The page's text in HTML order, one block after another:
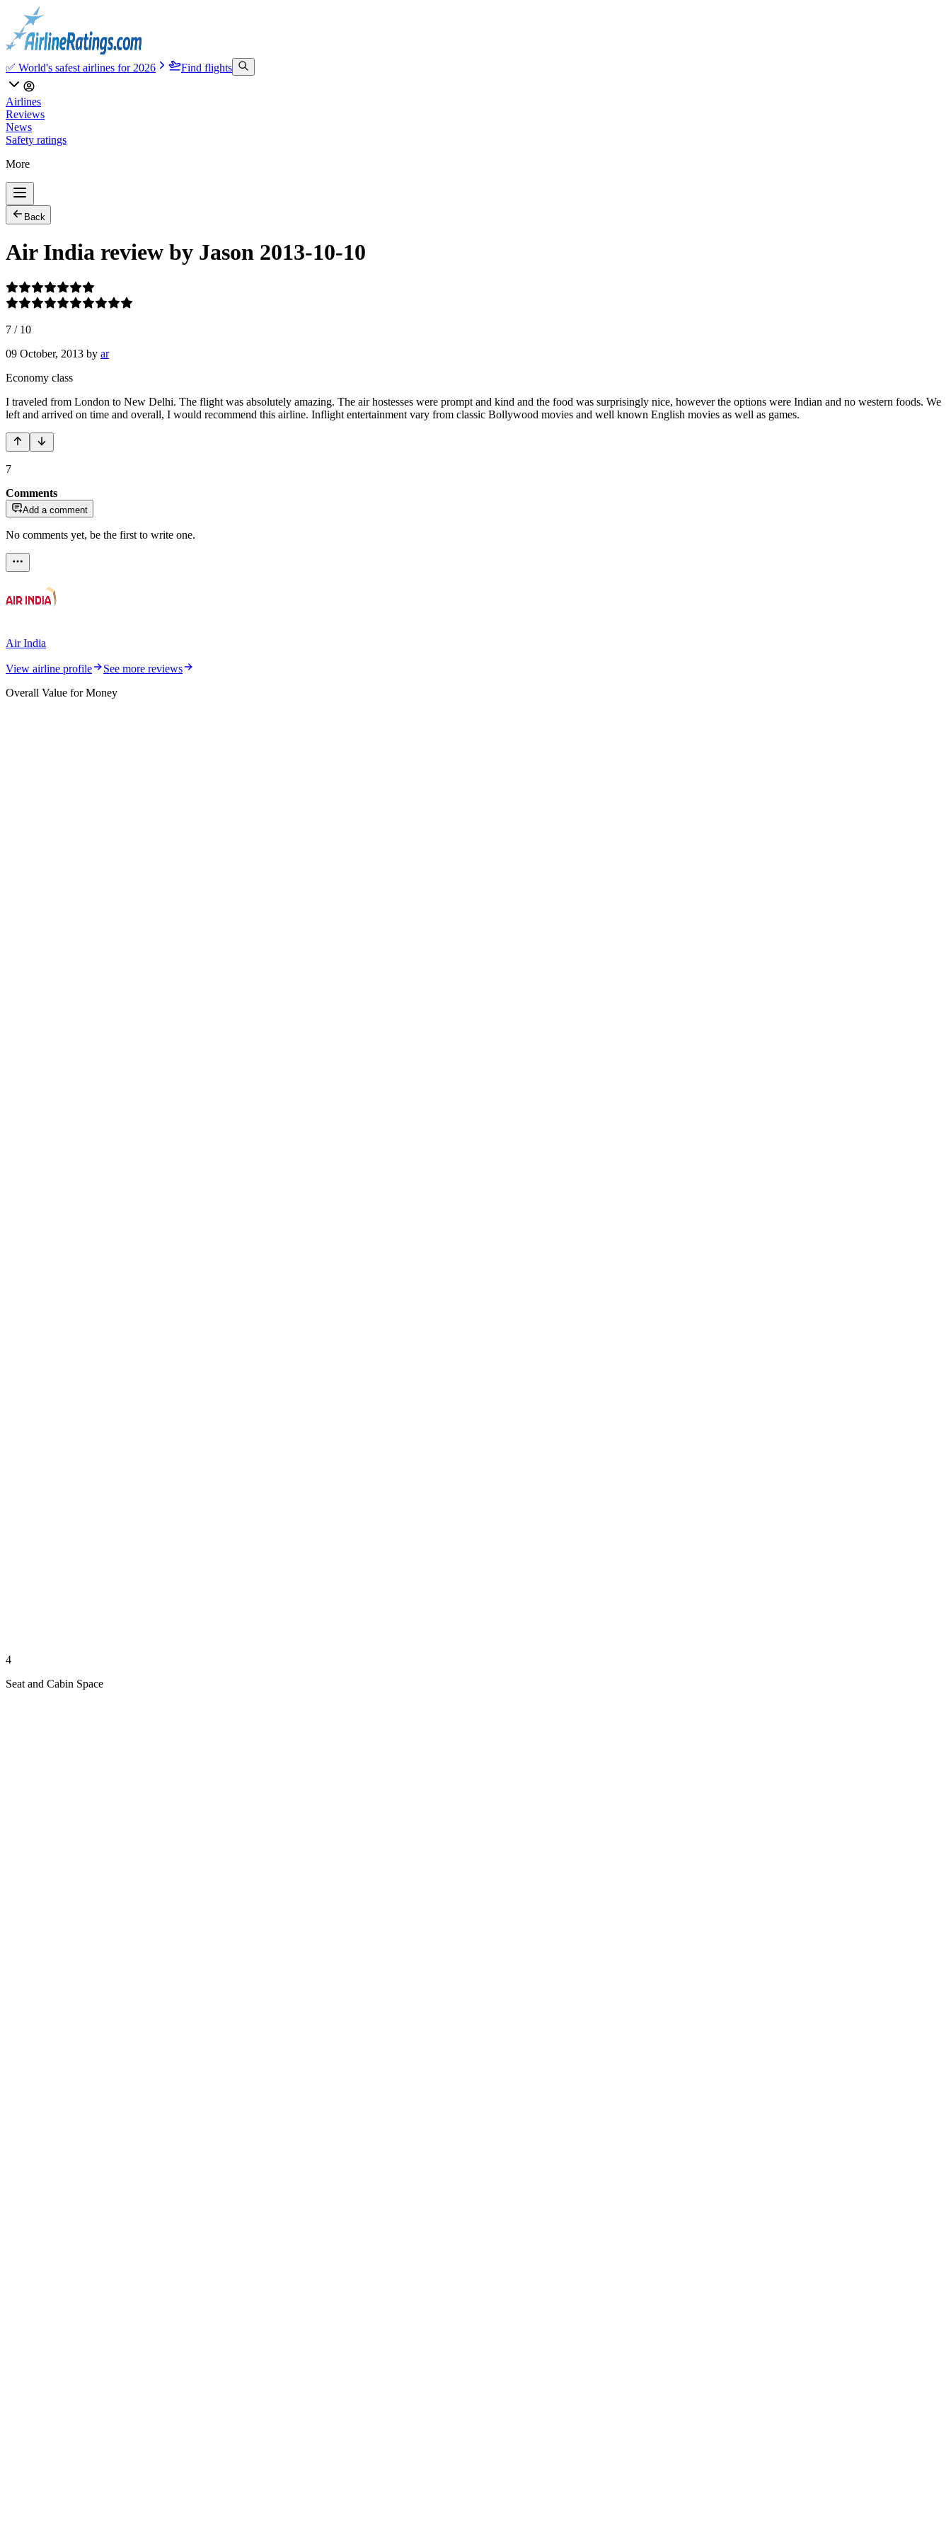
✅ World's safest airlines for 2026 Find flights
Airlines
Reviews
News
Safety ratings
More
Back
Air India review by Jason 2013-10-10
7 / 10
09 October, 2013 by ar
Economy class
I traveled from London to New Delhi. The flight was absolutely amazing. The air hostesses were prompt and kind and the food was surprisingly nice, however the options were Indian and no western foods. We
left and arrived on time and overall, I would recommend this airline. Inflight entertainment vary from classic Bollywood movies and well known English movies as well as games.
7
Comments
Add a comment
No comments yet, be the first to write one.
Air India
View airline profile
See more reviews
Overall Value for Money
4
Seat and Cabin Space